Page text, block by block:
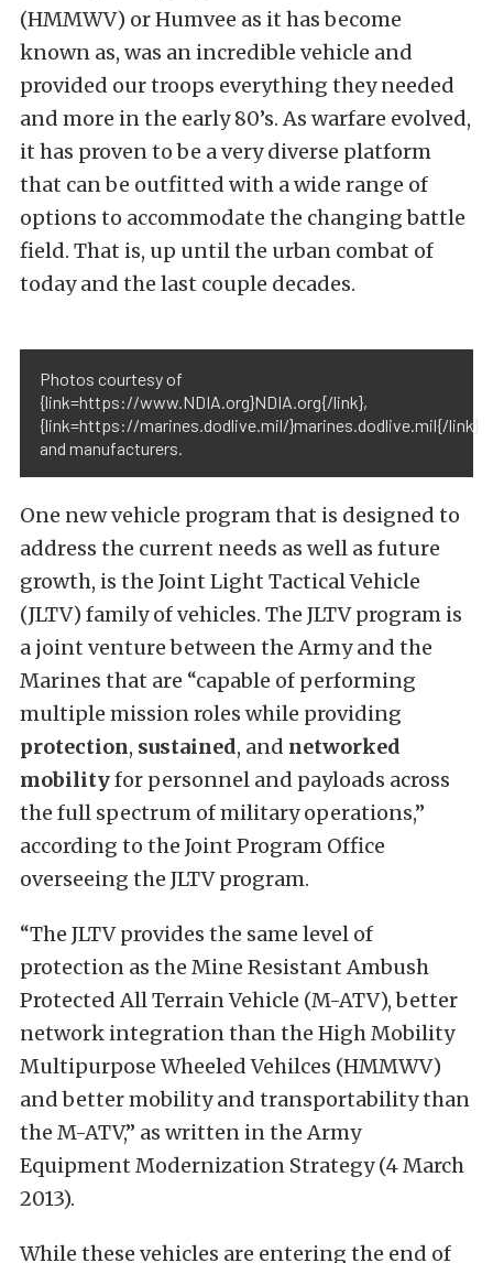
(HMMWV) or Humvee as it has become
known as, was an incredible vehicle and
provided our troops everything they needed
and more in the early 80’s. As warfare evolved,
it has proven to be a very diverse platform
that can be outfitted with a wide range of
options to accommodate the changing battle
field. That is, up until the urban combat of
today and the last couple decades.
Photos courtesy of
{link=https://www.NDIA.org}NDIA.org{/link},
{link=https://marines.dodlive.mil/}marines.dodlive.mil{/link}
and manufacturers.
One new vehicle program that is designed to
address the current needs as well as future
growth, is the Joint Light Tactical Vehicle
(JLTV) family of vehicles. The JLTV program is
a joint venture between the Army and the
Marines that are “capable of performing
multiple mission roles while providing
protection, sustained, and networked
mobilityfor personnel and payloads across
the full spectrum of military operations,”
according to the Joint Program Office
overseeing the JLTV program.
“The JLTV provides the same level of
protection as the Mine Resistant Ambush
Protected All Terrain Vehicle (M-ATV), better
network integration than the High Mobility
Multipurpose Wheeled Vehilces (HMMWV)
and better mobility and transportability than
the M-ATV,” as written in the Army
Equipment Modernization Strategy (4 March
2013).
While these vehicles are entering the end of